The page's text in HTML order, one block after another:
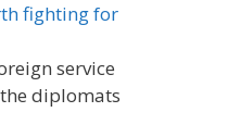
fighting for
service
diplomats